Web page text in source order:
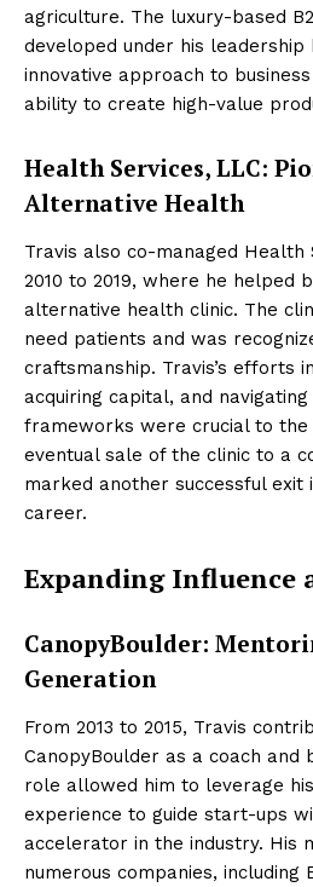
agriculture. The luxury-based
developed under his leadership
innovative approach to
ability to create high-value
Health Services, LLC:
Alternative Health
Travis also co-managed Health
2010 to 2019, where he helped
alternative health clinic. The
need patients and was
craftsmanship. Travis’s efforts
acquiring capital, and
frameworks were crucial to the
eventual sale of the clinic to a
marked another successful exit
career.
Expanding Influence
CanopyBoulder:
Generation
From 2013 to 2015, Travis
CanopyBoulder as a coach and
role allowed him to leverage
experience to guide start-ups
accelerator in the industry. His
numerous companies, including